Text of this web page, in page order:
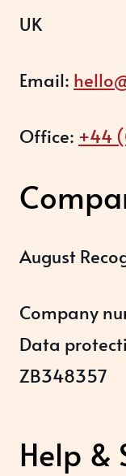
UK
Email:
Office: +44
August
Company
Data
ZB348357
Help &